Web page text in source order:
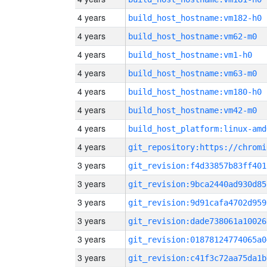
4 years build_host_hostname:vm182-h0
4 years build_host_hostname:vm62-m0
4 years build_host_hostname:vm1-h0
4 years build_host_hostname:vm63-m0
4 years build_host_hostname:vm180-h0
4 years build_host_hostname:vm42-m0
4 years build_host_platform:linux-
4 years
3 years
3 years
3 years
3 years
3 years
3 years